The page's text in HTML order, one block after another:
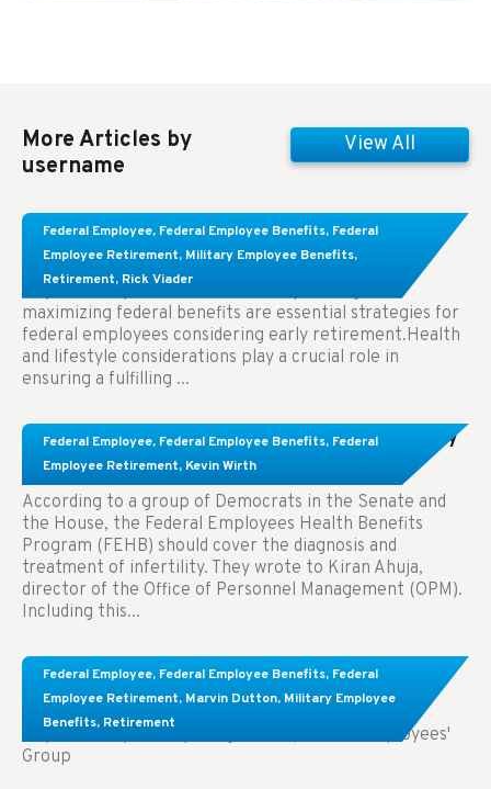
More Articles by
username
View All
Federal Employee, Federal Employee Benefits, Federal
Employee Retirement, Military Employee Benefits,
Retirement, Rick Viader
Learn About These Strategies for Federal
Employees Considering Early Retirement
Key Takeaways: Effective financial planning and
maximizing federal benefits are essential strategies for
federal employees considering early retirement.Health
and lifestyle considerations play a crucial role in
ensuring a fulfilling ...
Federal Employee, Federal Employee Benefits, Federal
Employee Retirement, Kevin Wirth
Congress Wants The FEHB To Pay For Infertility
Treatment.
According to a group of Democrats in the Senate and
the House, the Federal Employees Health Benefits
Program (FEHB) should cover the diagnosis and
treatment of infertility. They wrote to Kiran Ahuja,
director of the Office of Personnel Management (OPM).
Including this...
Federal Employee, Federal Employee Benefits, Federal
Employee Retirement, Marvin Dutton, Military Employee
Benefits, Retirement
Comparing FEGLI and Private Life Insurance:
Know About These Key Differences
Key Takeaways: Comparing FEGLI (Federal Employees'
Group